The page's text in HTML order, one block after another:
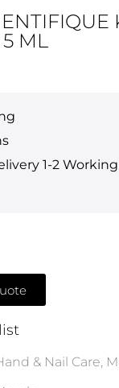
ML
1-2
& Nail Care,